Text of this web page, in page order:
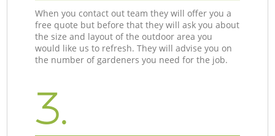
When you contact out team they will offer you a
free quote but before that they will ask you about
the size and layout of the outdoor area you
would like us to refresh. They will advise you on
the number of gardeners you need for the job.
3.